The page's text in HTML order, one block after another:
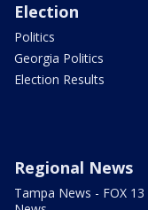
Election
Politics
Georgia Politics
Election Results
Regional News
Tampa News - FOX 13